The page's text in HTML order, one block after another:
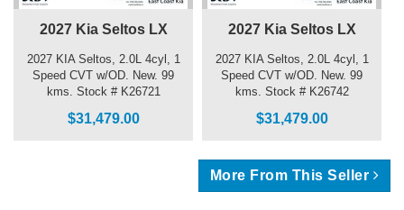
2027 Kia Seltos LX
2027 KIA Seltos, 2.0L 4cyl, 1
Speed CVT w/OD. New. 99
kms. Stock # K26721
$31,479.00
2027 Kia Seltos LX
2027 KIA Seltos, 2.0L 4cyl, 1
Speed CVT w/OD. New. 99
kms. Stock # K26742
$31,479.00
More From This Seller